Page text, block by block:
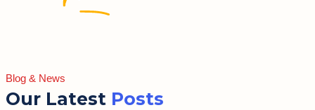
Blog & News
Our Latest Posts